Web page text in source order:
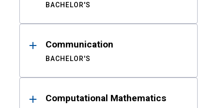
BACHELOR'S
Communication
BACHELOR'S
Computational Mathematics